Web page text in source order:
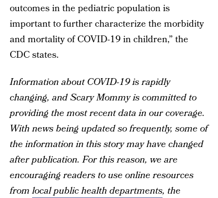
outcomes in the pediatric population is
important to further characterize the morbidity
and mortality of COVID-19 in children,” the
CDC states.
Information about COVID-19 is rapidly
changing, and Scary Mommy is committed to
providing the most recent data in our coverage.
With news being updated so frequently, some of
the information in this story may have changed
after publication. For this reason, we are
encouraging readers to use online resources
fromlocal public health departments, the